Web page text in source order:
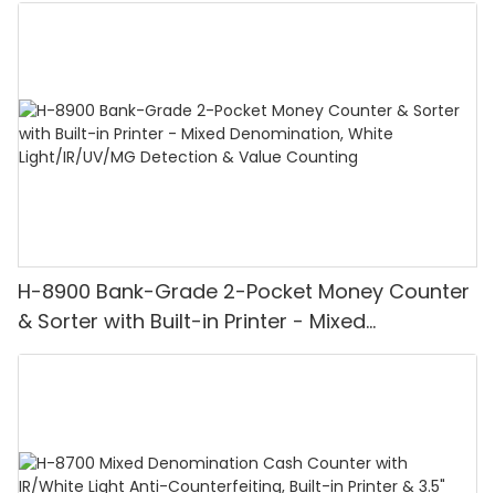
H-8900 Bank-Grade 2-Pocket Money Counter
& Sorter with Built-in Printer - Mixed
Denomination, White Light/IR/UV/MG